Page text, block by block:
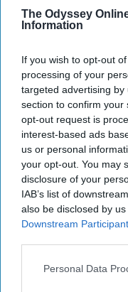
The Odyssey
Information
If you wish to opt-out
processing of your
targeted advertising
section to confirm your
opt-out request is
interest-based ads
us or personal
your opt-out. You may
disclosure of your
IAB’s list of
also be disclosed by
Downstream
Personal Data
13 Qualified
Solicited
You Agree
Say?
So THIS is
are too
Marissa
29 January 2019